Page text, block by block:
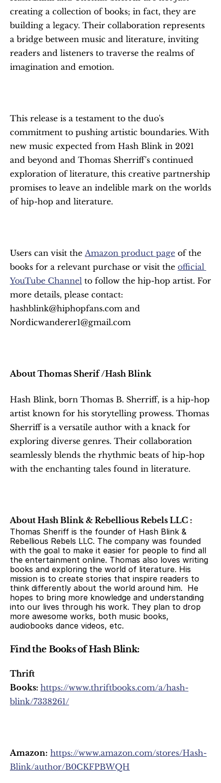
creating a collection of books; in fact, they are
building a legacy. Their collaboration represents
a bridge between music and literature, inviting
readers and listeners to traverse the realms of
imagination and emotion.
This release is a testament to the duo's
commitment to pushing artistic boundaries. With
new music expected from Hash Blink in 2021
and beyond and Thomas Sherriff's continued
exploration of literature, this creative partnership
promises to leave an indelible mark on the worlds
of hip-hop and literature.
Users can visit the Amazon product page of the
books for a relevant purchase or visit the official
YouTube Channel to follow the hip-hop artist. For
more details, please contact:
hashblink@hiphopfans.com and
Nordicwanderer1@gmail.com
About Thomas Sherif /Hash Blink
Hash Blink, born Thomas B. Sherriff, is a hip-hop
artist known for his storytelling prowess. Thomas
Sherriff is a versatile author with a knack for
exploring diverse genres. Their collaboration
seamlessly blends the rhythmic beats of hip-hop
with the enchanting tales found in literature.
About Hash Blink & Rebellious Rebels LLC :
Thomas Sheriff is the founder of Hash Blink &
Rebellious Rebels LLC. The company was founded
with the goal to make it easier for people to find all
the entertainment online. Thomas also loves writing
books and exploring the world of literature. His
mission is to create stories that inspire readers to
think differently about the world around him.  He
hopes to bring more knowledge and understanding
into our lives through his work. They plan to drop
more awesome works, both music books,
audiobooks dance videos, etc.
Find the Books of Hash Blink:
Thrift
Books: https://www.thriftbooks.com/a/hash-
blink/7338261/
Amazon: https://www.amazon.com/stores/Hash-
Blink/author/B0CKFPBWQH